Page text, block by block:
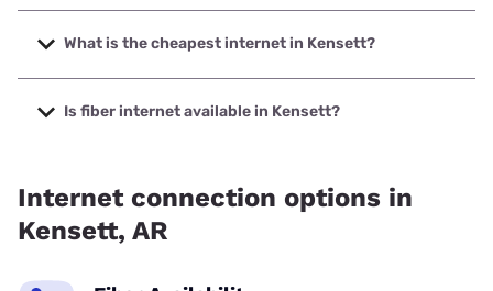
The fastest internet in Kensett is RightFiber with speeds up
to 5000 Mbps.
What is the cheapest internet in Kensett?
The cheapest internet in Kensett is Kinetic with prices
starting at $19.99.
Is fiber internet available in Kensett?
Internet connection options in
Kensett, AR